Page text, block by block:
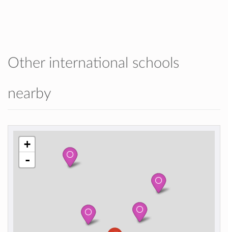
Other international schools
nearby
+
-